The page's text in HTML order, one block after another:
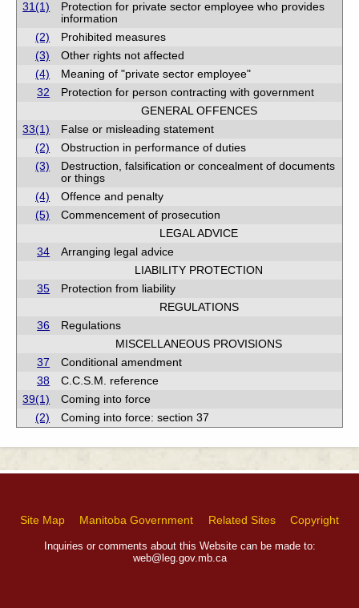
31(1)
Protection for private sector employee who provides
information
(2)
Prohibited measures
(3)
Other rights not affected
(4)
Meaning of "private sector employee"
32
Protection for person contracting with government
GENERAL OFFENCES
33(1)
False or misleading statement
(2)
Obstruction in performance of duties
(3)
Destruction, falsification or concealment of documents
or things
(4)
Offence and penalty
(5)
Commencement of prosecution
LEGAL ADVICE
34
Arranging legal advice
LIABILITY PROTECTION
35
Protection from liability
REGULATIONS
36
Regulations
MISCELLANEOUS PROVISIONS
37
Conditional amendment
38
C.C.S.M. reference
39(1)
Coming into force
(2)
Coming into force: section 37
Site Map Manitoba Government Related Sites Copyright
Inquiries or comments about this Website can be made to:
web@leg.gov.mb.ca